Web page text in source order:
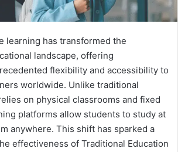
learning has transformed the
landscape, offering
flexibility and accessibility to
worldwide. Unlike traditional
on physical classrooms and fixed
platforms allow students to study at
anywhere. This shift has sparked a
effectiveness of Traditional Education